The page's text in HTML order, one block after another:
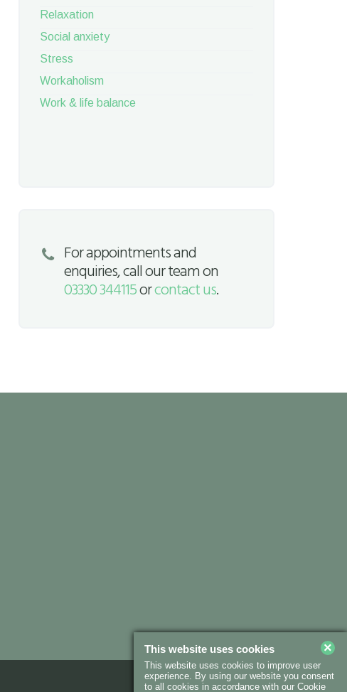
Relaxation
Social anxiety
Stress
Workaholism
Work & life balance
For appointments and
enquiries, call our team on
03330 344115orcontact us.
This website uses cookies
This website uses cookies to improve user
experience. By using our website you consent
to all cookies in accordance with our Cookie
×